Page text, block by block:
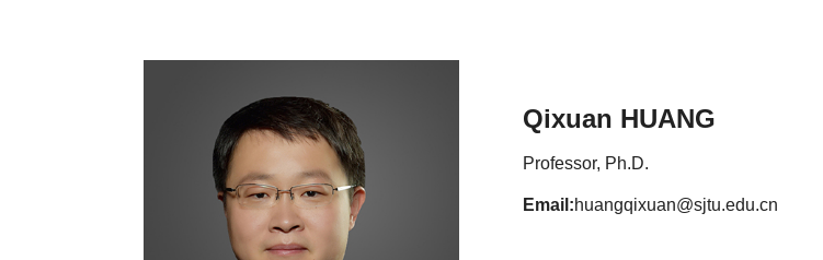
Qixuan HUANG
Professor, Ph.D.
Email:huangqixuan@sjtu.edu.cn